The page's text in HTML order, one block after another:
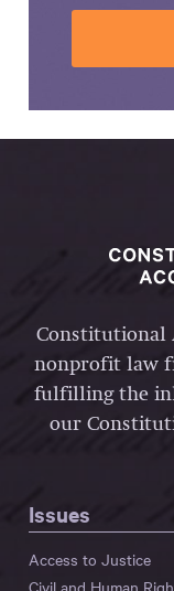
Constitutional
nonprofit law
fulfilling the
our
Issues
Access to Justice